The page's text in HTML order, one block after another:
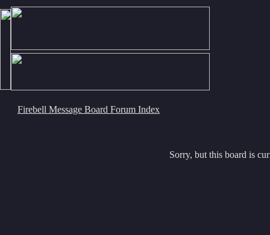
Firebell Message Board Forum Index
Sorry, but this board is